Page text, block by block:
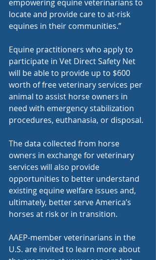
empowering equine veterinarians to
locate and provide care to at-risk
equines in their communities.”
Equine practitioners who apply to
participate in Vet Direct Safety Net
will be able to provide up to $600
worth of free veterinary services per
animal to assist horse owners in
need with emergency stabilization
procedures, euthanasia, or disposal.
The data collected from horse
owners in exchange for veterinary
services will also provide
opportunities to better understand
existing equine welfare issues and,
ultimately, better serve America’s
horses at risk or in transition.
AAEP-member veterinarians in the
U.S. are invited to learn more about